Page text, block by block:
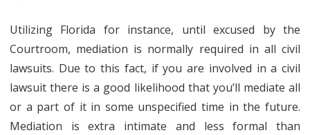
Revealed
Utilizing Florida for instance, until excused by the
Courtroom, mediation is normally required in all civil
lawsuits. Due to this fact, if you are involved in a civil
lawsuit there is a good likelihood that you’ll mediate all
or a part of it in some unspecified time in the future.
Mediation is extra intimate and less formal than